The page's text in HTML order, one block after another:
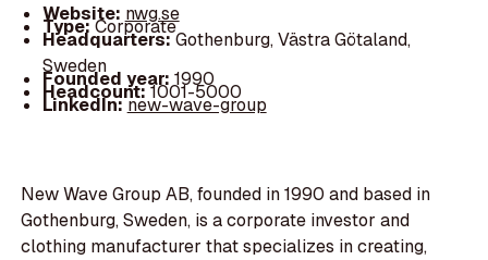
Website: nwg.se
Type:Corporate
Headquarters:Gothenburg, Västra Götaland,
Sweden
Founded year: 1990
Headcount:1001-5000
LinkedIn:new-wave-group
New Wave Group AB, founded in 1990 and based in
Gothenburg, Sweden, is a corporate investor and
clothing manufacturer that specializes in creating,